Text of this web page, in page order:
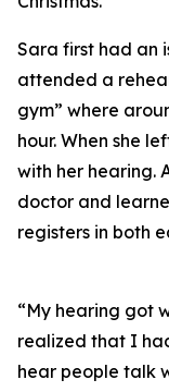
Sara first had an
attended a
gym” where
hour. When she
with her hearing.
doctor and
“My hearing got
realized that I
hear people talk